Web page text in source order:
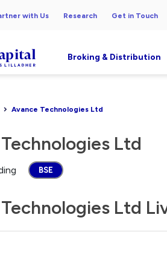
with Us Research Get in Touch
Broking & Distribution
Avance Technologies Ltd
Ltd
BSE
Ltd